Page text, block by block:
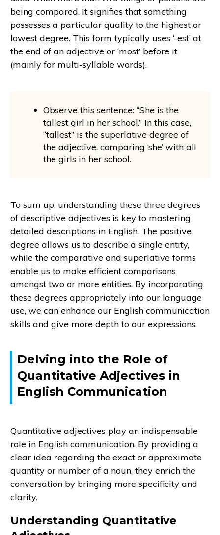
being compared. It signifies that something
possesses a particular quality to the highest or
lowest degree. This form typically uses ‘-est’ at
the end of an adjective or ‘most’ before it
(mainly for multi-syllable words).
Observe this sentence: “She is the
tallest girl in her school.” In this case,
“tallest” is the superlative degree of
the adjective, comparing ‘she’ with all
the girls in her school.
To sum up, understanding these three degrees
of descriptive adjectives is key to mastering
detailed descriptions in English. The positive
degree allows us to describe a single entity,
while the comparative and superlative forms
enable us to make efficient comparisons
amongst two or more entities. By incorporating
these degrees appropriately into our language
use, we can enhance our English communication
skills and give more depth to our expressions.
Delving into the Role of
Quantitative Adjectives in
English Communication
Quantitative adjectives play an indispensable
role in English communication. By providing a
clear idea regarding the exact or approximate
quantity or number of a noun, they enrich the
conversation by bringing more specificity and
clarity.
Understanding Quantitative